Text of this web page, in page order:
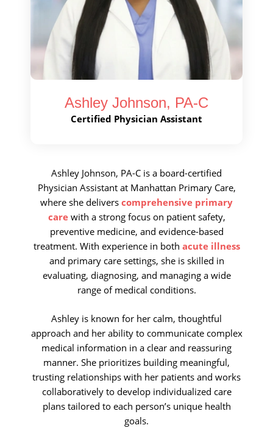
Call Now
Book An Appointment
Ashley Johnson, PA-C
Certified Physician Assistant
Ashley Johnson, PA-C is a board-certified
Physician Assistant at Manhattan Primary Care,
where she delivers comprehensive primary
carewith a strong focus on patient safety,
preventive medicine, and evidence-based
treatment. With experience in both acute illness
and primary care settings, she is skilled in
evaluating, diagnosing, and managing a wide
range of medical conditions.
Ashley is known for her calm, thoughtful
approach and her ability to communicate complex
medical information in a clear and reassuring
manner. She prioritizes building meaningful,
trusting relationships with her patients and works
collaboratively to develop individualized care
plans tailored to each person’s unique health
goals.